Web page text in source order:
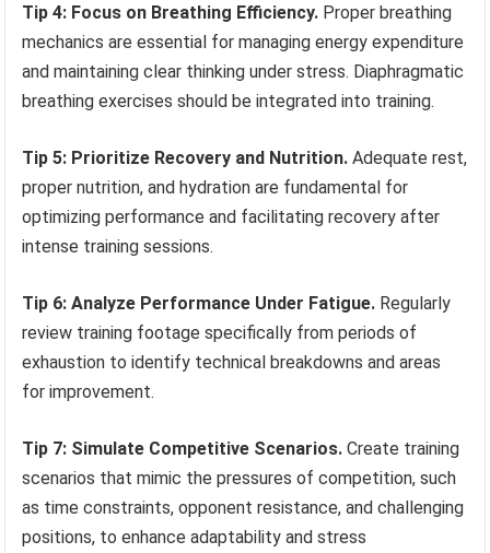
Tip 4: Focus on Breathing Efficiency. Proper breathing
mechanics are essential for managing energy expenditure
and maintaining clear thinking under stress. Diaphragmatic
breathing exercises should be integrated into training.
Tip 5: Prioritize Recovery and Nutrition. Adequate rest,
proper nutrition, and hydration are fundamental for
optimizing performance and facilitating recovery after
intense training sessions.
Tip 6: Analyze Performance Under Fatigue. Regularly
review training footage specifically from periods of
exhaustion to identify technical breakdowns and areas
for improvement.
Tip 7: Simulate Competitive Scenarios. Create training
scenarios that mimic the pressures of competition, such
as time constraints, opponent resistance, and challenging
positions, to enhance adaptability and stress